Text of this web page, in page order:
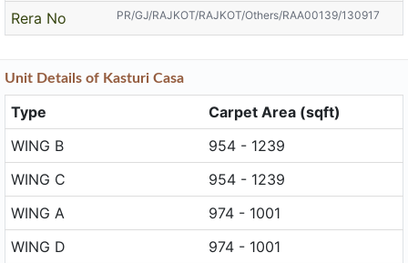
Rera No PR/GJ/RAJKOT/RAJKOT/Others/RAA00139/130917
Unit Details of Kasturi Casa
Type
Carpet Area (sqft)
WING B
954 - 1239
WING C
954 - 1239
WING A
974 - 1001
WING D
974 - 1001